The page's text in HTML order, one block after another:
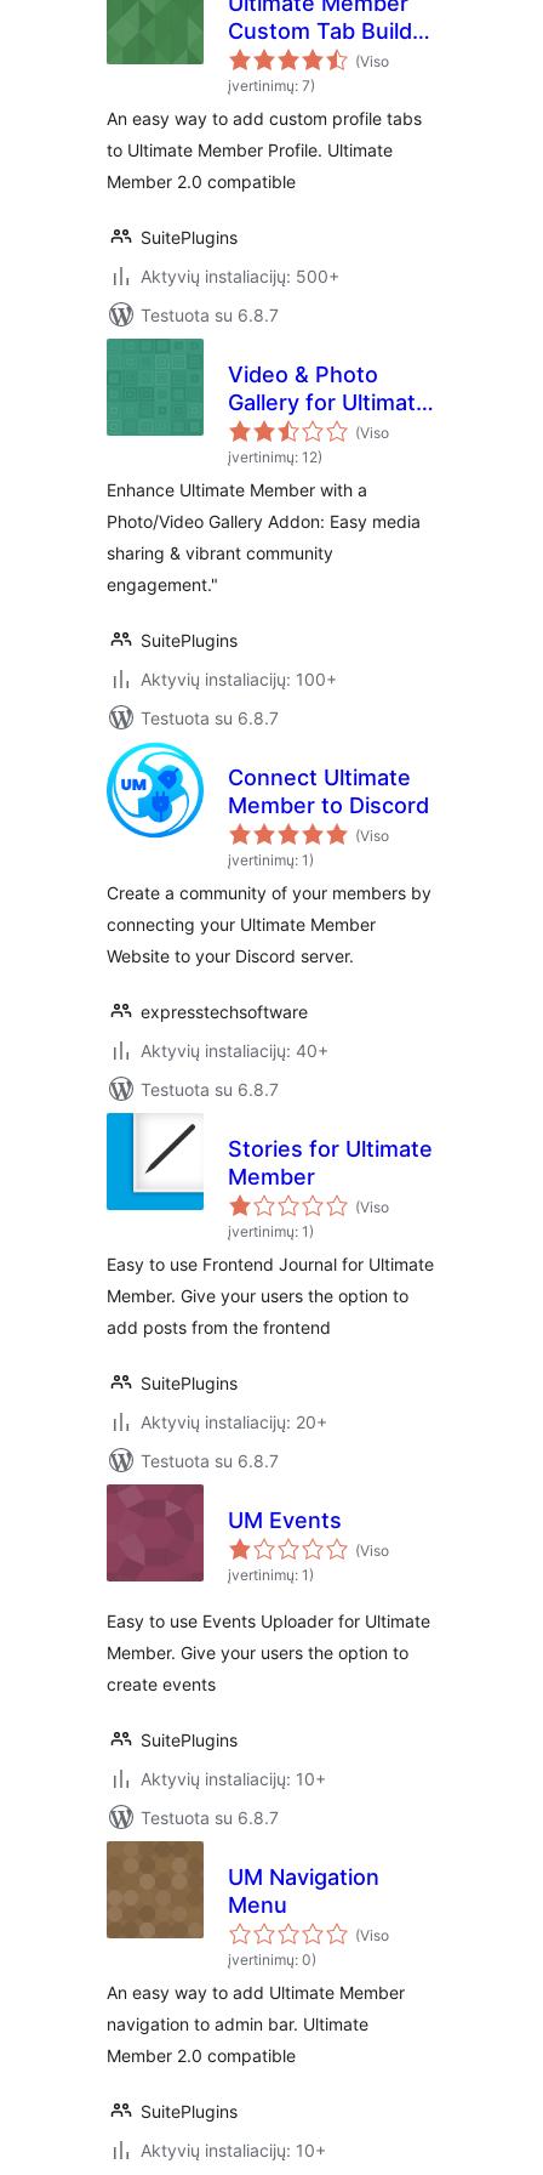
Custom Tab Builder
Lite
(Viso
įvertinimų: 7)
An easy way to add custom profile tabs
to Ultimate Member Profile. Ultimate
Member 2.0 compatible
SuitePlugins
Aktyvių instaliacijų: 500+
Testuota su 6.8.7
Video & Photo
Gallery for Ultimate
Member
(Viso
įvertinimų: 12)
Enhance Ultimate Member with a
Photo/Video Gallery Addon: Easy media
sharing & vibrant community
engagement."
SuitePlugins
Aktyvių instaliacijų: 100+
Testuota su 6.8.7
Connect Ultimate
Member to Discord
(Viso
įvertinimų: 1)
Create a community of your members by
connecting your Ultimate Member
Website to your Discord server.
expresstechsoftware
Aktyvių instaliacijų: 40+
Testuota su 6.8.7
Stories for Ultimate
Member
(Viso
įvertinimų: 1)
Easy to use Frontend Journal for Ultimate
Member. Give your users the option to
add posts from the frontend
SuitePlugins
Aktyvių instaliacijų: 20+
Testuota su 6.8.7
UM Events
(Viso
įvertinimų: 1)
Easy to use Events Uploader for Ultimate
Member. Give your users the option to
create events
SuitePlugins
Aktyvių instaliacijų: 10+
Testuota su 6.8.7
UM Navigation
Menu
(Viso
įvertinimų: 0)
An easy way to add Ultimate Member
navigation to admin bar. Ultimate
Member 2.0 compatible
SuitePlugins
Aktyvių instaliacijų: 10+